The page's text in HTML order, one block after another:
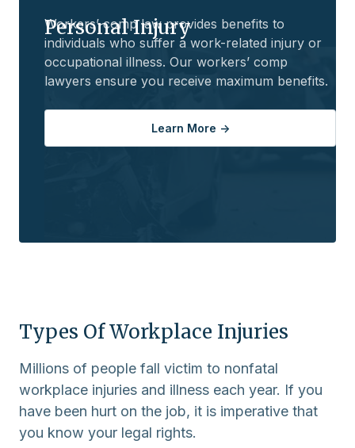
Workers’ comp law provides benefits to
individuals who suffer a work-related injury or
occupational illness. Our workers’ comp
lawyers ensure you receive maximum benefits.
Learn More ->
Personal Injury
Types Of Workplace Injuries
Millions of people fall victim to nonfatal
workplace injuries and illness each year. If you
have been hurt on the job, it is imperative that
you know your legal rights.